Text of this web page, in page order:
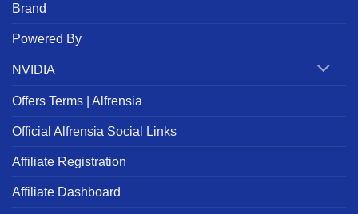
Brand
Powered By
NVIDIA
Offers Terms | Alfrensia
Official Alfrensia Social Links
Affiliate Registration
Affiliate Dashboard